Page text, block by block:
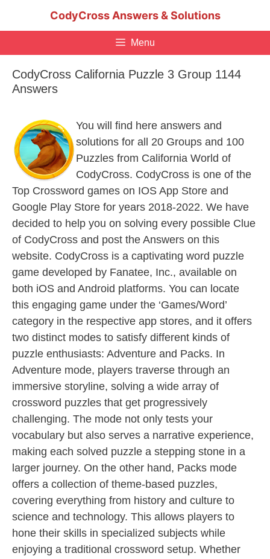
CodyCross Answers & Solutions
Menu
CodyCross California Puzzle 3 Group 1144
Answers
You will find here answers and
solutions for all 20 Groups and 100
Puzzles from California World of
CodyCross. CodyCross is one of the
Top Crossword games on IOS App Store and
Google Play Store for years 2018-2022. We have
decided to help you on solving every possible Clue
of CodyCross and post the Answers on this
website. CodyCross is a captivating word puzzle
game developed by Fanatee, Inc., available on
both iOS and Android platforms. You can locate
this engaging game under the ‘Games/Word’
category in the respective app stores, and it offers
two distinct modes to satisfy different kinds of
puzzle enthusiasts: Adventure and Packs. In
Adventure mode, players traverse through an
immersive storyline, solving a wide array of
crossword puzzles that get progressively
challenging. The mode not only tests your
vocabulary but also serves a narrative experience,
making each solved puzzle a stepping stone in a
larger journey. On the other hand, Packs mode
offers a collection of theme-based puzzles,
covering everything from history and culture to
science and technology. This allows players to
hone their skills in specialized subjects while
enjoying a traditional crossword setup. Whether